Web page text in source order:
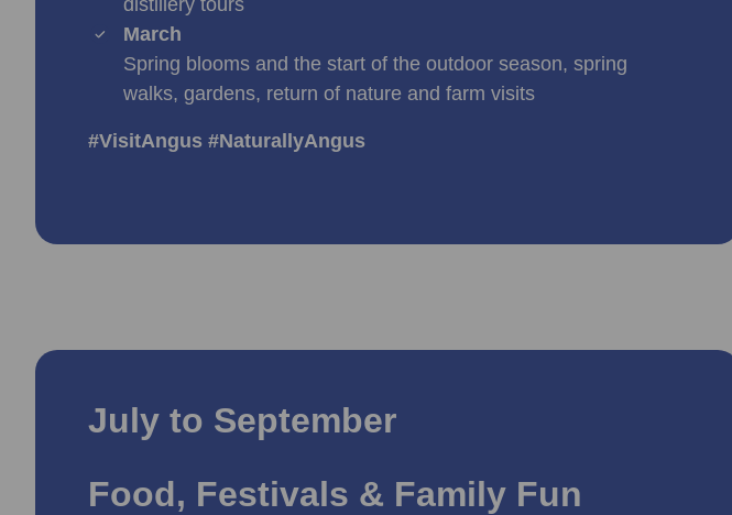
March
Spring blooms and the start of the outdoor season, spring
walks, gardens, return of nature and farm visits
#VisitAngus #NaturallyAngus
July to September
Food, Festivals & Family Fun